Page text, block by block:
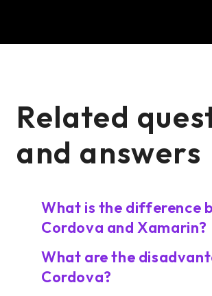
Related
and answers
What is the difference
Cordova and Xamarin?
What are the
Cordova?